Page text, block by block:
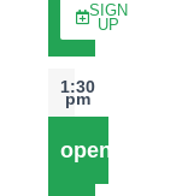
SIGN
UP
1:30
pm
open